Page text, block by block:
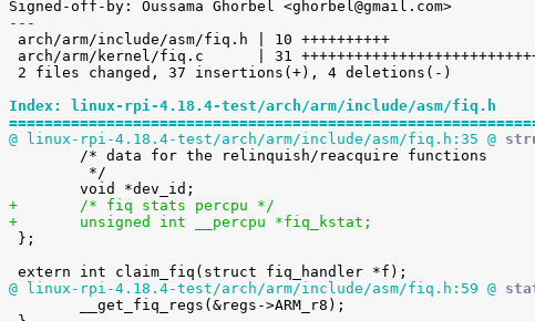
---
Index: linux-rpi-4.18.4-test/arch/arm/include/asm/fiq.h
@ linux-rpi-4.18.4-test/arch/arm/include/asm/fiq.h:35 @
+	/* fiq stats percpu */
+	unsigned int __percpu *fiq_kstat;
@ linux-rpi-4.18.4-test/arch/arm/include/asm/fiq.h:59 @